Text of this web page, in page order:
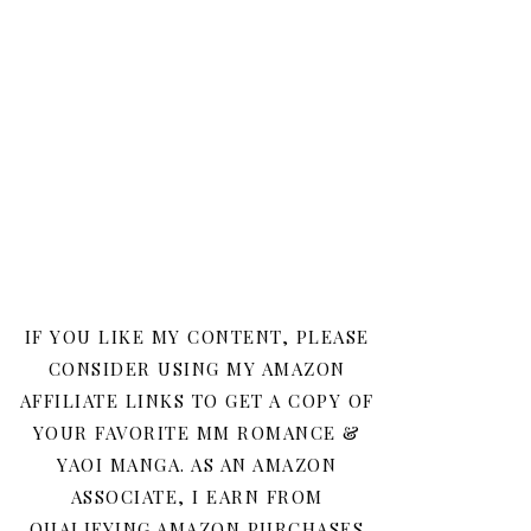
IF YOU LIKE MY CONTENT, PLEASE
CONSIDER USING MY AMAZON
AFFILIATE LINKS TO GET A COPY OF
YOUR FAVORITE MM ROMANCE &
YAOI MANGA. AS AN AMAZON
ASSOCIATE, I EARN FROM